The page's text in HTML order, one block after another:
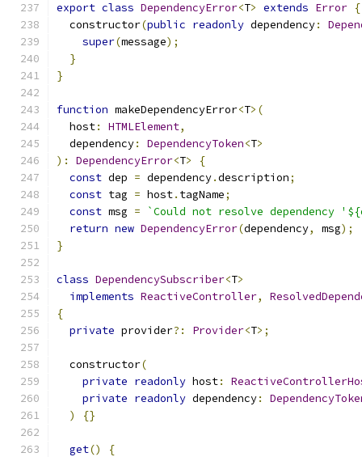
export class DependencyError<T> extends Error {
  constructor
(public readonly dependency:
super(message);
}
}
function makeDependencyError<T>(
  host
: HTMLElement,
  dependency
: DependencyToken<T>
):
DependencyError<T>
{
const dep = dependency.description;
const tag = host. tagName;
const msg =
`Could not resolve dependency
return new DependencyError(dependency, msg);
}
class DependencySubscriber<T>
implements ReactiveController,
{
private provider?: Provider<T>;
  constructor
(
private readonly host:
private readonly dependency:
)
{}
get()
{